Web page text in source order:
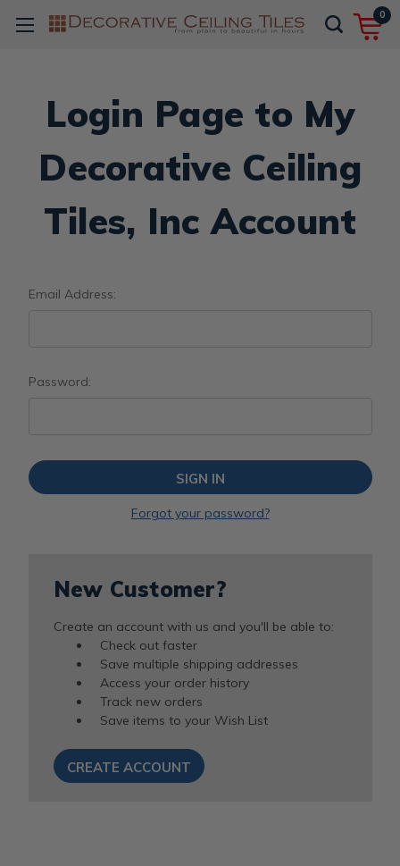
0
Login Page to My
Decorative Ceiling
Tiles, Inc Account
Email Address:
Password:
Forgot your password?
New Customer?
Create an account with us and you'll be able to:
Check out faster
Save multiple shipping addresses
Access your order history
Track new orders
Save items to your Wish List
CREATE ACCOUNT